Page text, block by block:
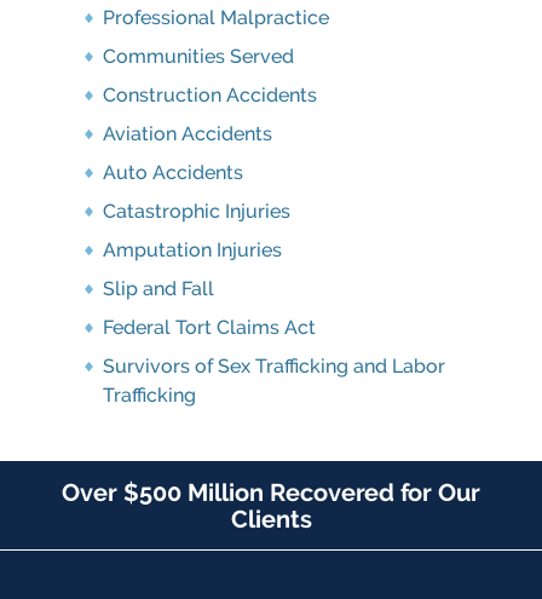
Professional Malpractice
Communities Served
Construction Accidents
Aviation Accidents
Auto Accidents
Catastrophic Injuries
Amputation Injuries
Slip and Fall
Federal Tort Claims Act
Survivors of Sex Trafficking and Labor
Trafficking
Over $500 Million Recovered for Our
Clients